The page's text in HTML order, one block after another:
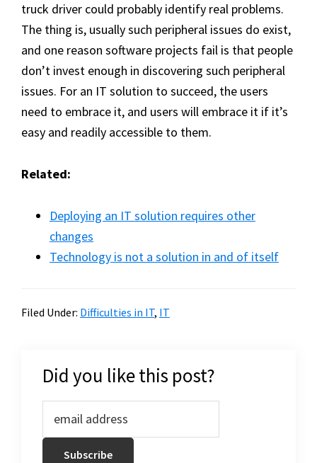
truck driver could probably identify real problems.
The thing is, usually such peripheral issues do exist,
and one reason software projects fail is that people
don’t invest enough in discovering such peripheral
issues. For an IT solution to succeed, the users
need to embrace it, and users will embrace it if it’s
easy and readily accessible to them.
Related:
Deploying an IT solution requires other
changes
Technology is not a solution in and of itself
Filed Under: Difficulties in IT, IT
Did you like this post?